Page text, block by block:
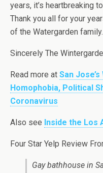
years, it’s heartbreaking
Thank you all for your
of the Watergarden family.
Sincerely The
Read more at San
Homophobia, Political
Coronavirus
Also see Inside the Los
Four Star Yelp Review
Gay bathhouse in